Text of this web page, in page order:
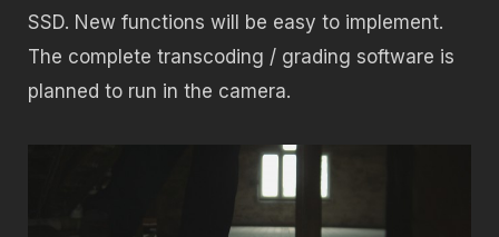
SSD. New functions will be easy to implement.
The complete transcoding / grading software is
planned to run in the camera.